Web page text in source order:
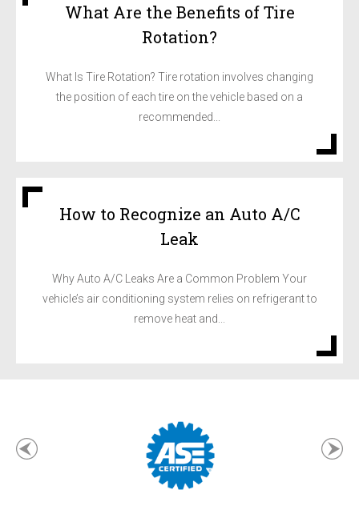
What Are the Benefits of Tire
Rotation?
What Is Tire Rotation? Tire rotation involves changing
the position of each tire on the vehicle based on a
recommended...
How to Recognize an Auto A/C
Leak
Why Auto A/C Leaks Are a Common Problem Your
vehicle’s air conditioning system relies on refrigerant to
remove heat and...